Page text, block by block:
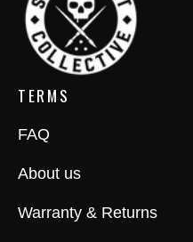
TERMS
FAQ
About us
Warranty & Returns